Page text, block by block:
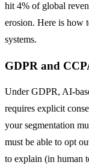
hit 4% of global
erosion. Here is how
systems.
GDPR and
Under GDPR, AI-
requires explicit
your segmentation
must be able to opt
to explain (in human